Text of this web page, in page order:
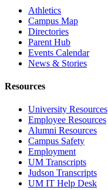
Athletics
Campus Map
Directories
Parent Hub
Events Calendar
News & Stories
Resources
University Resources
Employee Resources
Alumni Resources
Campus Safety
Employment
UM Transcripts
Judson Transcripts
UM IT Help Desk